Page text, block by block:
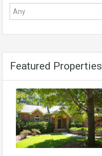
Featured Properties